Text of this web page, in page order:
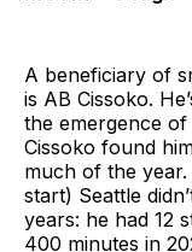
A beneficiary of
is AB Cissoko.
the emergence
Cissoko found
much of the
start) Seattle
years: he had 12
400 minutes in